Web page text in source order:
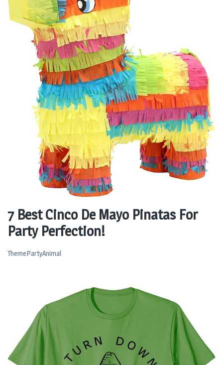
7 Best Cinco De Mayo Pinatas For
Party Perfection!
ThemePartyAnimal